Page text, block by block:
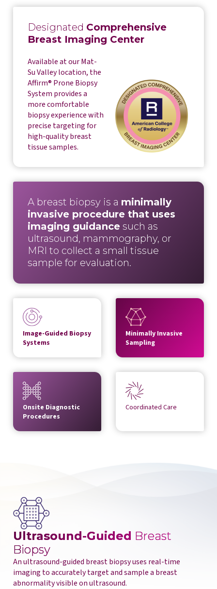
Designated Comprehensive
Breast Imaging Center
Available at our Mat-
Su Valley location, the
Affirm® Prone Biopsy
System provides a
more comfortable
biopsy experience with
precise targeting for
high-quality breast
tissue samples.
A breast biopsy is a minimally
invasive procedure that uses
imaging guidancesuch as
ultrasound, mammography, or
MRI to collect a small tissue
sample for evaluation.
Image-Guided Biopsy
Systems
Minimally Invasive
Sampling
Onsite Diagnostic
Procedures
Coordinated Care
Ultrasound-Guided Breast
Biopsy
An ultrasound-guided breast biopsy uses real-time
imaging to accurately target and sample a breast
abnormality visible on ultrasound.